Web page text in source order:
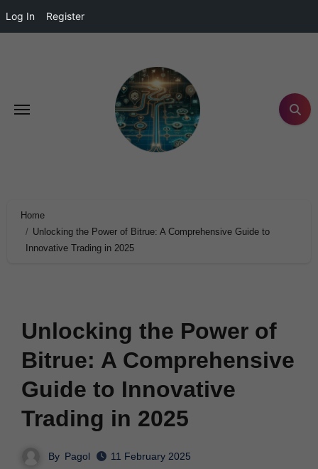
Log In Register
Home
Unlocking the Power of Bitrue: A Comprehensive Guide to
Innovative Trading in 2025
Unlocking the Power of
Bitrue: A Comprehensive
Guide to Innovative
Trading in 2025
By Pagol 11 February 2025